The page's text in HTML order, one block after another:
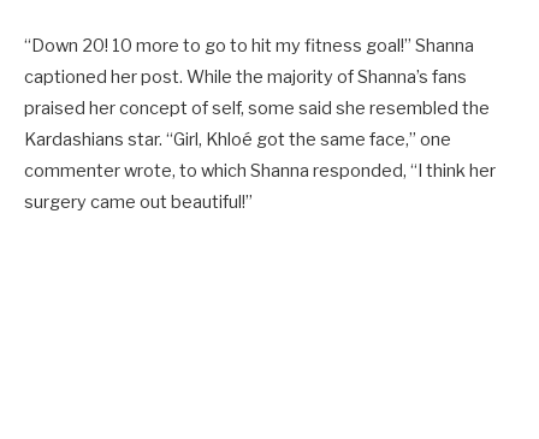
“Down 20! 10 more to go to hit my fitness goal!” Shanna
captioned her post. While the majority of Shanna’s fans
praised her concept of self, some said she resembled the
Kardashians star. “Girl, Khloé got the same face,” one
commenter wrote, to which Shanna responded, “I think her
surgery came out beautiful!”